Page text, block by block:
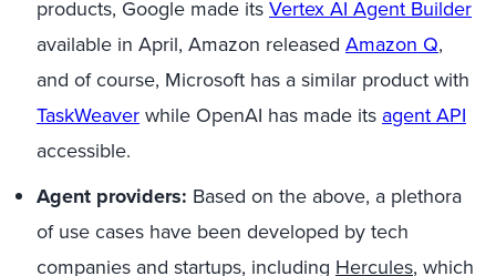
products, Google made itsVertex AI Agent Builder
available in April, Amazon released Amazon Q,
and of course, Microsoft has a similar product with
TaskWeaverwhile OpenAI has made its agent API
accessible.
Agent providers: Based on the above, a plethora
of use cases have been developed by tech
companies and startups, including Hercules, which